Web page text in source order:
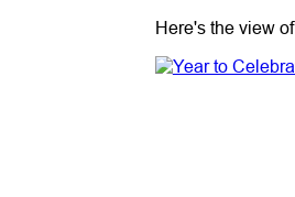
Here's the view